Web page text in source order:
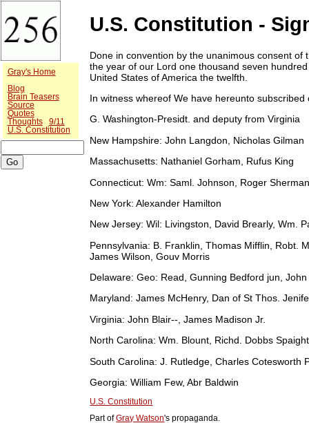
Gray's Home
Blog
Brain Teasers
Source
Quotes
Thoughts
9/11
U.S. Constitution
U.S. Constitution -
Done in convention by the unanimous consent
the year of our Lord one thousand seven
United States of America the twelfth.
In witness whereof We have hereunto subscribed
G. Washington-Presidt. and deputy from Virginia
New Hampshire: John Langdon, Nicholas Gilman
Massachusetts: Nathaniel Gorham, Rufus King
Connecticut: Wm: Saml. Johnson, Roger
New York: Alexander Hamilton
New Jersey: Wil: Livingston, David Brearly, Wm.
Pennsylvania: B. Franklin, Thomas Mifflin, Robt.
James Wilson, Gouv Morris
Delaware: Geo: Read, Gunning Bedford jun,
Maryland: James McHenry, Dan of St Thos.
Virginia: John Blair--, James Madison Jr.
North Carolina: Wm. Blount, Richd. Dobbs
South Carolina: J. Rutledge, Charles Cotesworth
Georgia: William Few, Abr Baldwin
U.S. Constitution
Part ofGray Watson's propaganda.